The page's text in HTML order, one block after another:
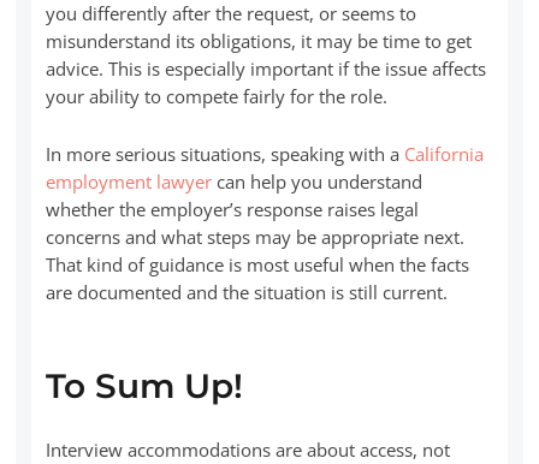
you differently after the request, or seems to
misunderstand its obligations, it may be time to get
advice. This is especially important if the issue affects
your ability to compete fairly for the role.
In more serious situations, speaking with a California
employment lawyer can help you understand
whether the employer’s response raises legal
concerns and what steps may be appropriate next.
That kind of guidance is most useful when the facts
are documented and the situation is still current.
To Sum Up!
Interview accommodations are about access, not